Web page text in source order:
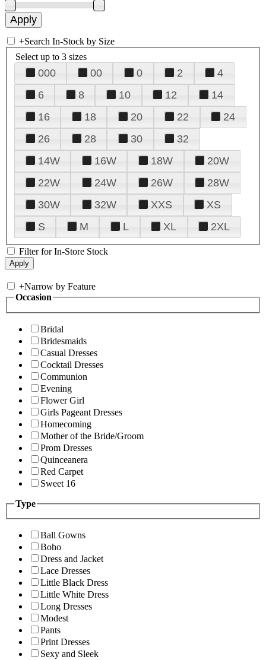
+Search In-Stock by Size
Select up to 3 sizes
000 00 0 2
4
6
8 10 12
14
16
18 20 22
24
26
28 30
32
14W
16W 18W
20W
22W
24W 26W
28W
30W
32W XXS
XS
S
M L XL 2XL
Filter for In-Store Stock
+Narrow by Feature
Occasion
Bridal
Bridesmaids
Casual Dresses
Cocktail Dresses
Communion
Evening
Flower Girl
Girls Pageant Dresses
Homecoming
Mother of the Bride/Groom
Prom Dresses
Quinceanera
Red Carpet
Sweet 16
Type
Ball Gowns
Boho
Dress and Jacket
Lace Dresses
Little Black Dress
Little White Dress
Long Dresses
Modest
Pants
Print Dresses
Sexy and Sleek